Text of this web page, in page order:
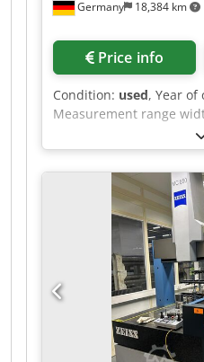
Germany 18,384 km
Price info
Condition: used, Year of
Measurement range
1600/1800/1000 mm
width/length/height:
Maximum workpiece
Measurement machine
feed: 0 - 5 mm/s Dsdszn
operation: 0 - 70 mm/s
operation Axis: max.
mm/s Software version:
Pack 2 – Version 7.6.08
probes Measuring head